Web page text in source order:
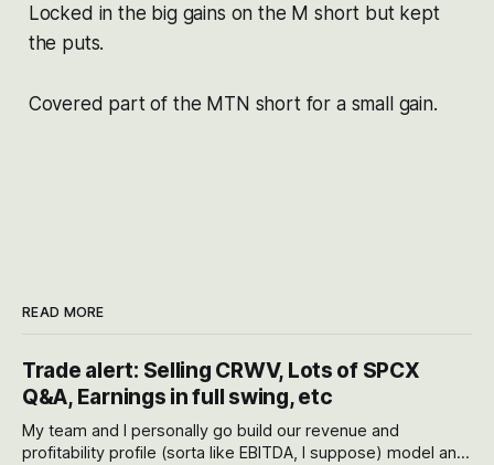
Locked in the big gains on the M short but kept
the puts.
Covered part of the MTN short for a small gain.
READ MORE
Trade alert: Selling CRWV, Lots of SPCX
Q&A, Earnings in full swing, etc
My team and I personally go build our revenue and
profitability profile (sorta like EBITDA, I suppose) model and